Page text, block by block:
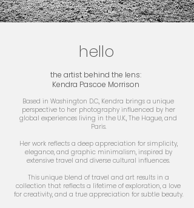
hello
the artist behind the lens:
Kendra Pascoe Morrison
Based in Washington D.C., Kendra brings a unique
perspective to her photography influenced by her
global experiences living in the U.K., The Hague, and
Paris.
Her work reflects a deep appreciation for simplicity,
elegance, and graphic minimalism, inspired by
extensive travel and diverse cultural influences.
This unique blend of travel and art results in a
collection that reflects a lifetime of exploration, a love
for creativity, and a true appreciation for subtle beauty.